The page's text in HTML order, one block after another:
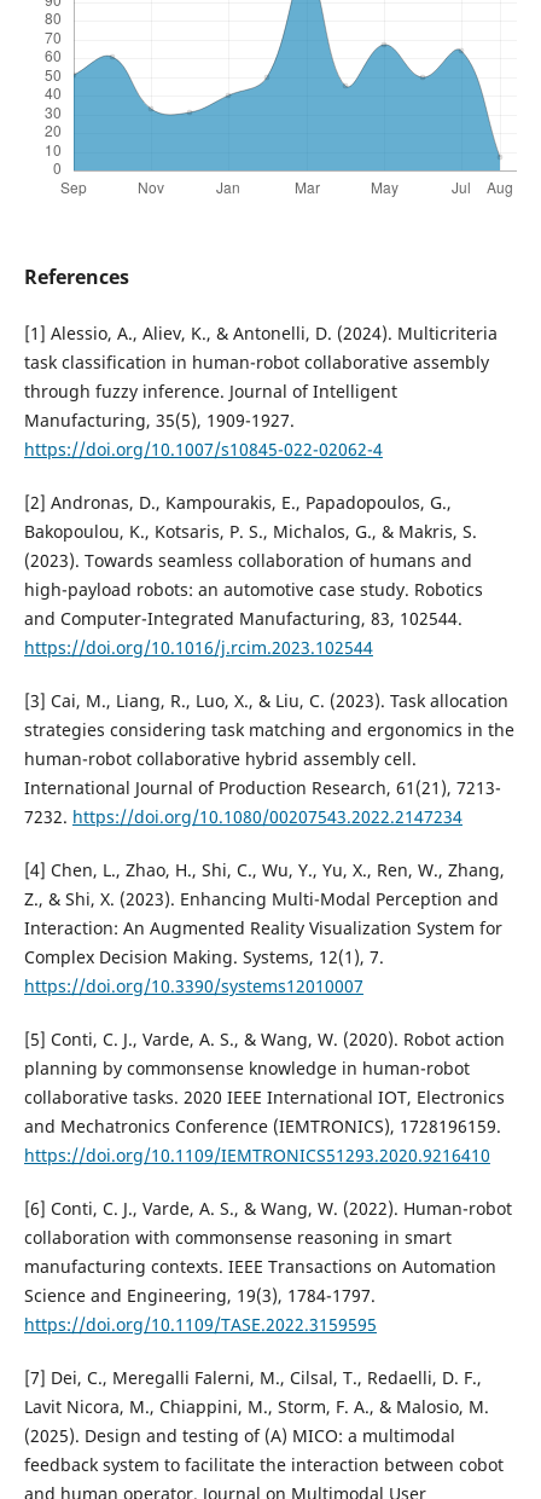
References
[1] Alessio, A., Aliev, K., & Antonelli, D. (2024). Multicriteria
task classification in human-robot collaborative assembly
through fuzzy inference. Journal of Intelligent
Manufacturing, 35(5), 1909-1927.
https://doi.org/10.1007/s10845-022-02062-4
[2] Andronas, D., Kampourakis, E., Papadopoulos, G.,
Bakopoulou, K., Kotsaris, P. S., Michalos, G., & Makris, S.
(2023). Towards seamless collaboration of humans and
high-payload robots: an automotive case study. Robotics
and Computer-Integrated Manufacturing, 83, 102544.
https://doi.org/10.1016/j.rcim.2023.102544
[3] Cai, M., Liang, R., Luo, X., & Liu, C. (2023). Task allocation
strategies considering task matching and ergonomics in the
human-robot collaborative hybrid assembly cell.
International Journal of Production Research, 61(21), 7213-
7232. https://doi.org/10.1080/00207543.2022.2147234
[4] Chen, L., Zhao, H., Shi, C., Wu, Y., Yu, X., Ren, W., Zhang,
Z., & Shi, X. (2023). Enhancing Multi-Modal Perception and
Interaction: An Augmented Reality Visualization System for
Complex Decision Making. Systems, 12(1), 7.
https://doi.org/10.3390/systems12010007
[5] Conti, C. J., Varde, A. S., & Wang, W. (2020). Robot action
planning by commonsense knowledge in human-robot
collaborative tasks. 2020 IEEE International IOT, Electronics
and Mechatronics Conference (IEMTRONICS), 1728196159.
https://doi.org/10.1109/IEMTRONICS51293.2020.9216410
[6] Conti, C. J., Varde, A. S., & Wang, W. (2022). Human-robot
collaboration with commonsense reasoning in smart
manufacturing contexts. IEEE Transactions on Automation
Science and Engineering, 19(3), 1784-1797.
https://doi.org/10.1109/TASE.2022.3159595
[7] Dei, C., Meregalli Falerni, M., Cilsal, T., Redaelli, D. F.,
Lavit Nicora, M., Chiappini, M., Storm, F. A., & Malosio, M.
(2025). Design and testing of (A) MICO: a multimodal
feedback system to facilitate the interaction between cobot
and human operator. Journal on Multimodal User